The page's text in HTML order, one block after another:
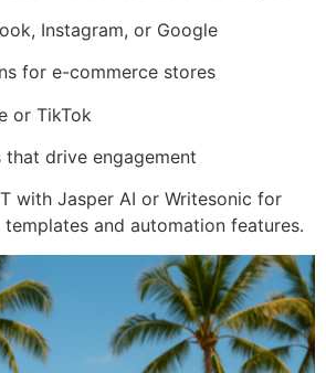
Instagram, or Google
for e-commerce stores
or TikTok
drive engagement
with Jasper AI or Writesonic for
and automation features.